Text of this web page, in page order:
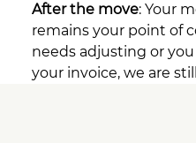
After the move: Your
remains your point of
needs adjusting or
your invoice, we are